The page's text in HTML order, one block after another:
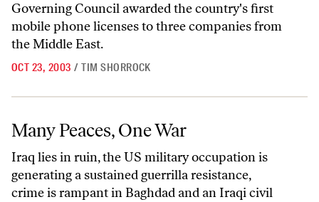
Governing Council awarded the country's first
mobile phone licenses to three companies from
the Middle East.
OCT 23, 2003 / TIM SHORROCK
Many Peaces, One War
Iraq lies in ruin, the US military occupation is
generating a sustained guerrilla resistance,
crime is rampant in Baghdad and an Iraqi civil